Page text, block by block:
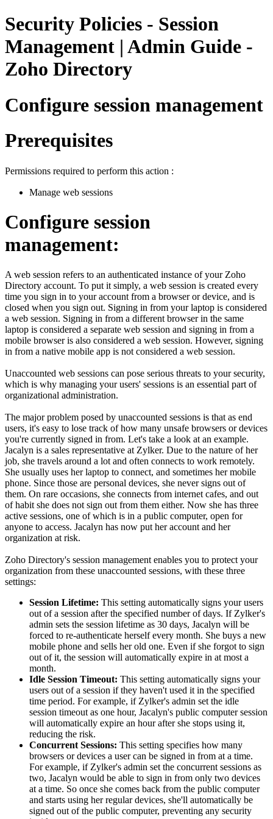
Security Policies - Session
Management | Admin Guide -
Zoho Directory
Configure session management
Prerequisites
Permissions required to perform this action :
Manage web sessions
Configure session
management:
A web session refers to an authenticated instance of your Zoho
Directory account. To put it simply, a web session is created every
time you sign in to your account from a browser or device, and is
closed when you sign out. Signing in from your laptop is considered
a web session. Signing in from a different browser in the same
laptop is considered a separate web session and signing in from a
mobile browser is also considered a web session. However, signing
in from a native mobile app is not considered a web session.
Unaccounted web sessions can pose serious threats to your security,
which is why managing your users' sessions is an essential part of
organizational administration.
The major problem posed by unaccounted sessions is that as end
users, it's easy to lose track of how many unsafe browsers or devices
you're currently signed in from. Let's take a look at an example.
Jacalyn is a sales representative at Zylker. Due to the nature of her
job, she travels around a lot and often connects to work remotely.
She usually uses her laptop to connect, and sometimes her mobile
phone. Since those are personal devices, she never signs out of
them. On rare occasions, she connects from internet cafes, and out
of habit she does not sign out from them either. Now she has three
active sessions, one of which is in a public computer, open for
anyone to access. Jacalyn has now put her account and her
organization at risk.
Zoho Directory's session management enables you to protect your
organization from these unaccounted sessions, with these three
settings:
Session Lifetime: This setting automatically signs your users
out of a session after the specified number of days. If Zylker's
admin sets the session lifetime as 30 days, Jacalyn will be
forced to re-authenticate herself every month. She buys a new
mobile phone and sells her old one. Even if she forgot to sign
out of it, the session will automatically expire in at most a
month.
Idle Session Timeout: This setting automatically signs your
users out of a session if they haven't used it in the specified
time period. For example, if Zylker's admin set the idle
session timeout as one hour, Jacalyn's public computer session
will automatically expire an hour after she stops using it,
reducing the risk.
Concurrent Sessions: This setting specifies how many
browsers or devices a user can be signed in from at a time.
For example, if Zylker's admin set the concurrent sessions as
two, Jacalyn would be able to sign in from only two devices
at a time. So once she comes back from the public computer
and starts using her regular devices, she'll automatically be
signed out of the public computer, preventing any security